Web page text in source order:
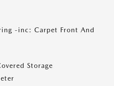
-inc: Carpet Front And
Storage